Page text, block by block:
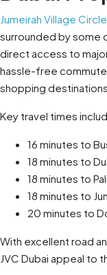
Jumeirah Village Circle
surrounded by some
direct access to
hassle-free
shopping destinations.
Key travel times
16 minutes to
18 minutes to
18 minutes to
18 minutes to
20 minutes to
With excellent road
JVC Dubai appeal to